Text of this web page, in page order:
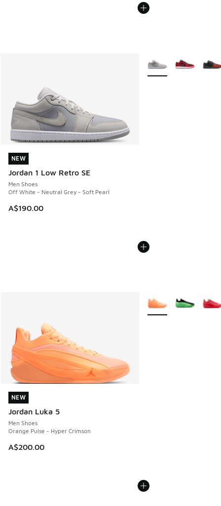
NEW
Jordan 1 Low Retro SE
Men Shoes
Off White - Neutral Grey - Soft Pearl
A$190.00
NEW
More Colors Available
NEW
Jordan Luka 5
Men Shoes
Orange Pulse - Hyper Crimson
A$200.00
NEW
More Colors Available